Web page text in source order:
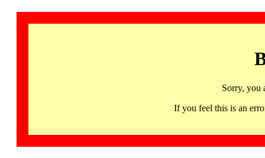
Sorry, you
If you feel this is an